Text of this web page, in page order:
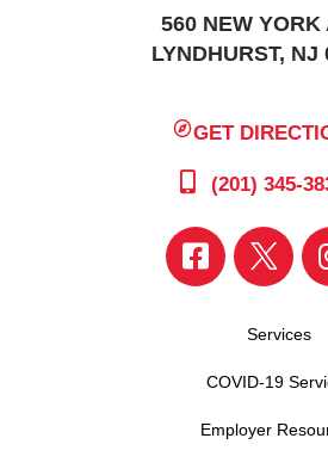
560 NEW YORK
LYNDHURST, NJ
GET
(201) 345-
Services
COVID-19
Employer